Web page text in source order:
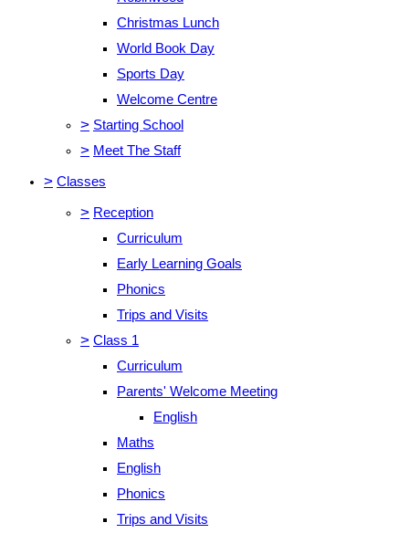
Christmas Lunch
World Book Day
Sports Day
Welcome Centre
> Starting School
> Meet The Staff
> Classes
> Reception
Curriculum
Early Learning Goals
Phonics
Trips and Visits
> Class 1
Curriculum
Parents' Welcome Meeting
English
Maths
English
Phonics
Trips and Visits